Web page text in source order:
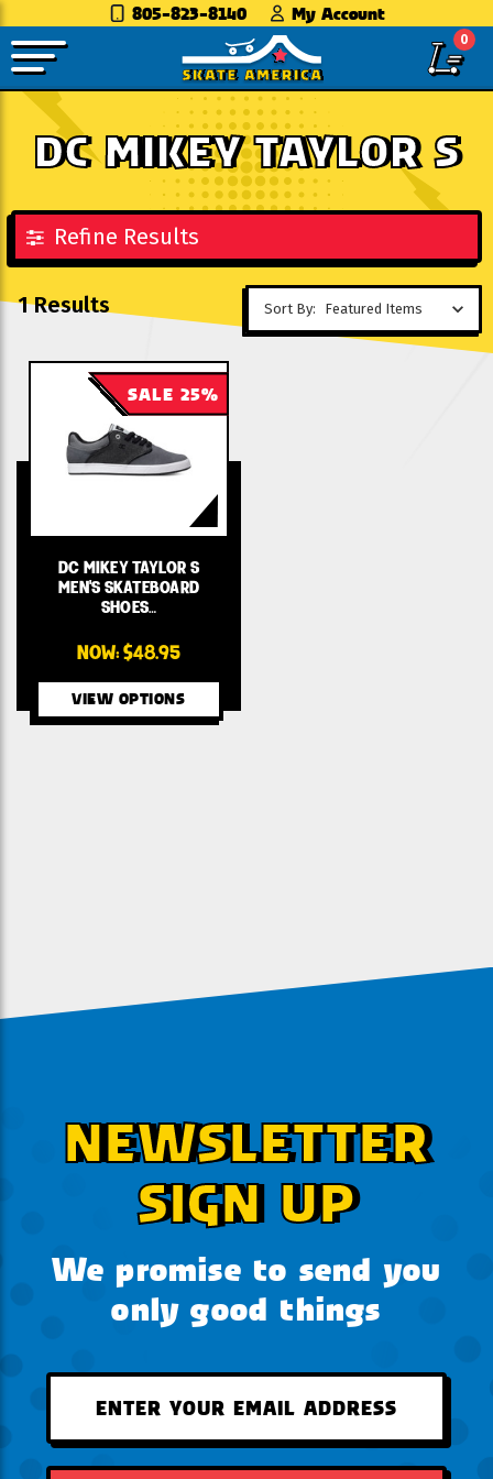
805-823-8140 My Account
0
DC MIKEY TAYLOR S
Refine Results
1 Results Sort By:
SALE 25%
DC MIKEY TAYLOR S
MEN'S SKATEBOARD
SHOES…
NOW: $48.95
VIEW OPTIONS
NEWSLETTER
SIGN UP
We promise to send you
only good things